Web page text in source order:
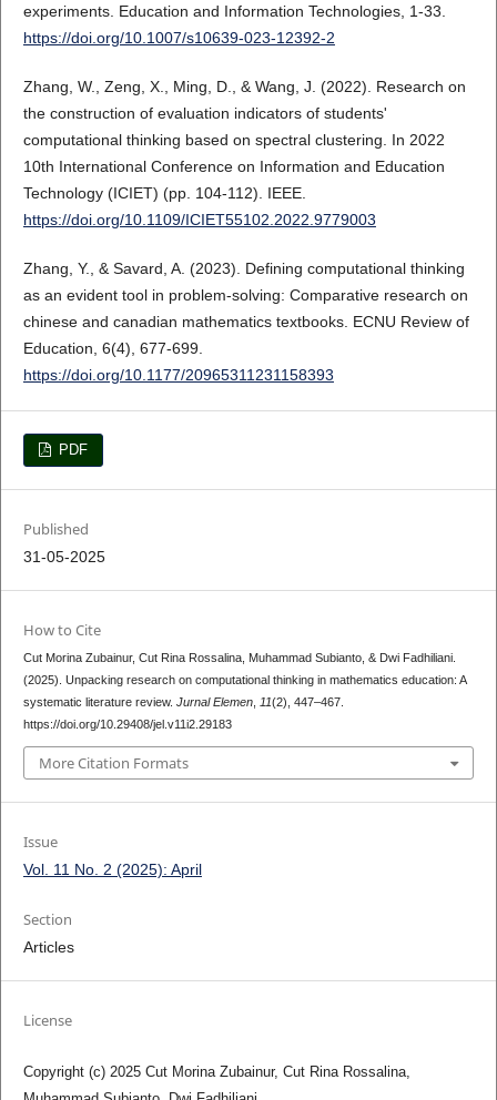
experiments. Education and Information Technologies, 1-33.
https://doi.org/10.1007/s10639-023-12392-2
Zhang, W., Zeng, X., Ming, D., & Wang, J. (2022). Research on
the construction of evaluation indicators of students'
computational thinking based on spectral clustering. In 2022
10th International Conference on Information and Education
Technology (ICIET) (pp. 104-112). IEEE.
https://doi.org/10.1109/ICIET55102.2022.9779003
Zhang, Y., & Savard, A. (2023). Defining computational thinking
as an evident tool in problem-solving: Comparative research on
chinese and canadian mathematics textbooks. ECNU Review of
Education, 6(4), 677-699.
https://doi.org/10.1177/20965311231158393
PDF
Published
31-05-2025
How to Cite
Cut Morina Zubainur, Cut Rina Rossalina, Muhammad Subianto, & Dwi Fadhiliani.
(2025). Unpacking research on computational thinking in mathematics education: A
systematic literature review. Jurnal Elemen, 11(2), 447–467.
https://doi.org/10.29408/jel.v11i2.29183
More Citation Formats
Issue
Vol. 11 No. 2 (2025): April
Section
Articles
License
Copyright (c) 2025 Cut Morina Zubainur, Cut Rina Rossalina,